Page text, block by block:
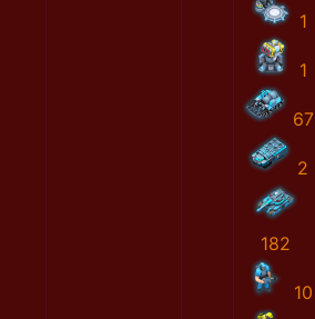
1
1
67
2
182
10